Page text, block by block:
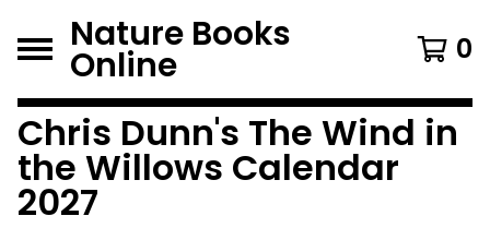
Nature Books
Online 0
Chris Dunn's The Wind in
the Willows Calendar
2027